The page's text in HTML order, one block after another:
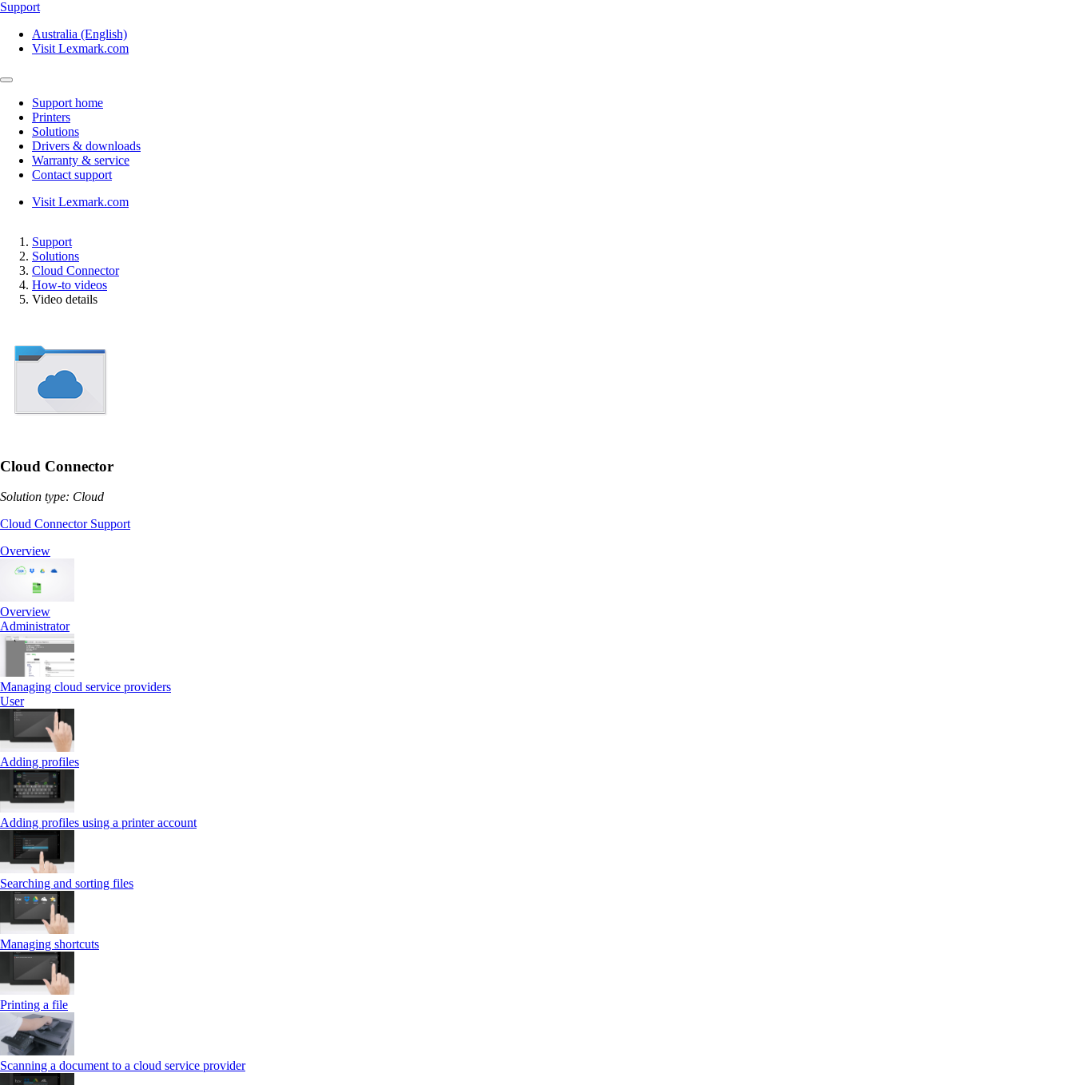
Support
Australia (English)
Visit Lexmark.com
Support home
Printers
Solutions
Drivers & downloads
Warranty & service
Contact support
Visit Lexmark.com
Support
Solutions
Cloud Connector
How-to videos
Video details
Cloud Connector
Solution type: Cloud
Cloud Connector Support
Overview
Overview
Administrator
Managing cloud service providers
User
Adding profiles
Adding profiles using a printer account
Searching and sorting files
Managing shortcuts
Printing a file
Scanning a document to a cloud service provider